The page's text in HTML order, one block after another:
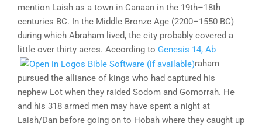
mention Laish as a town in Canaan in the 19th–18th
centuries BC. In the Middle Bronze Age (2200–1550 BC)
during which Abraham lived, the city probably covered a
little over thirty acres. According to Genesis 14, Ab
raham
pursued the alliance of kings who had captured his
nephew Lot when they raided Sodom and Gomorrah. He
and his 318 armed men may have spent a night at
Laish/Dan before going on to Hobah where they caught up